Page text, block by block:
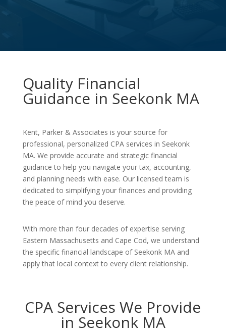
Quality Financial
Guidance in Seekonk MA
Kent, Parker & Associates is your source for
professional, personalized CPA services in Seekonk
MA. We provide accurate and strategic financial
guidance to help you navigate your tax, accounting,
and planning needs with ease. Our licensed team is
dedicated to simplifying your finances and providing
the peace of mind you deserve.
With more than four decades of expertise serving
Eastern Massachusetts and Cape Cod, we understand
the specific financial landscape of Seekonk MA and
apply that local context to every client relationship.
CPA Services We Provide
in Seekonk MA